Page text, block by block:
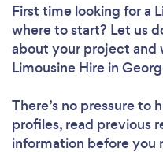
First time looking for a
where to start? Let us
about your project and
Limousine Hire in
There’s no pressure to
profiles, read previous
information before you